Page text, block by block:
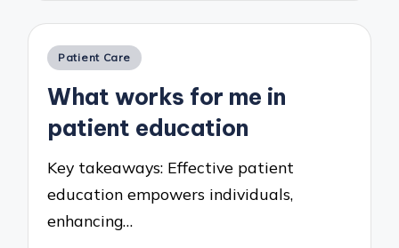
Posted
Patient Care
What works for me in
patient education
Key takeaways: Effective patient
education empowers individuals,
enhancing…